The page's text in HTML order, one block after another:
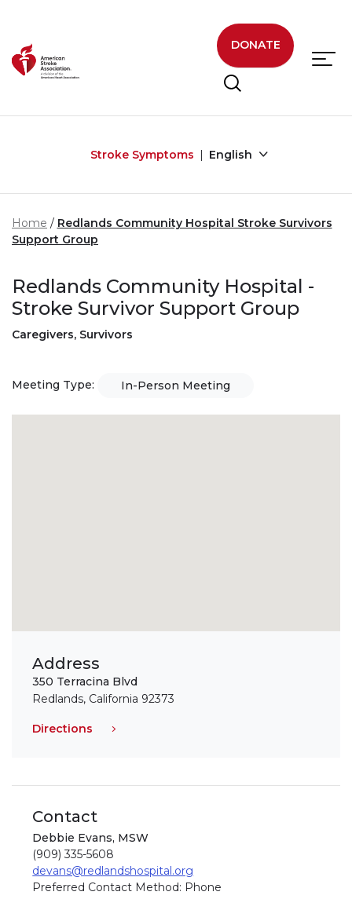
DONATE
Stroke Symptoms English
Home
Redlands Community Hospital Stroke Survivors
Support Group
Redlands Community Hospital -
Stroke Survivor Support Group
Caregivers, Survivors
Meeting Type: In-Person Meeting
Address
350 Terracina Blvd
Redlands, California 92373
Directions
Contact
Debbie Evans, MSW
(909) 335-5608
devans@redlandshospital.org
Preferred Contact Method: Phone